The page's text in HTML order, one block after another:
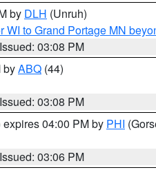
by DLH (Unruh)
to Grand Portage MN
Issued: 03:08 PM
byABQ (44)
Issued: 03:08 PM
expires 04:00 PM by PHI
Issued: 03:06 PM